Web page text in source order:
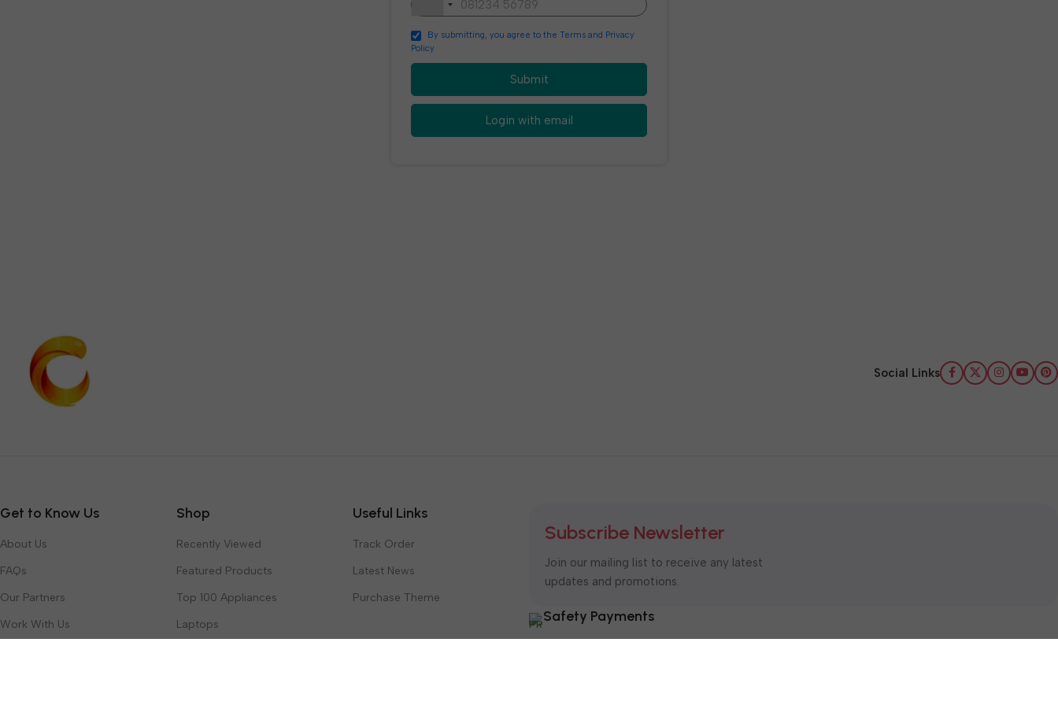
By submitting, you agree to the Terms and Privacy
Policy
Submit
Login with email
Social Links
Get to Know Us
About Us
FAQs
Our Partners
Work With Us
Shop
Recently Viewed
Featured Products
Top 100 Appliances
Laptops
Useful Links
Track Order
Latest News
Purchase Theme
Subscribe Newsletter
Join our mailing list to receive any latest
updates and promotions.
Safety Payments